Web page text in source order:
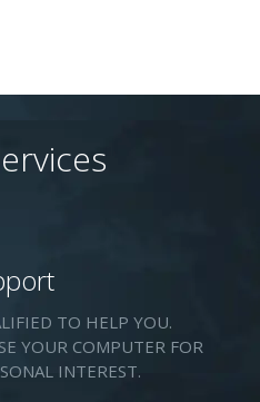
TO HELP YOU.
YOUR COMPUTER FOR
INTEREST.